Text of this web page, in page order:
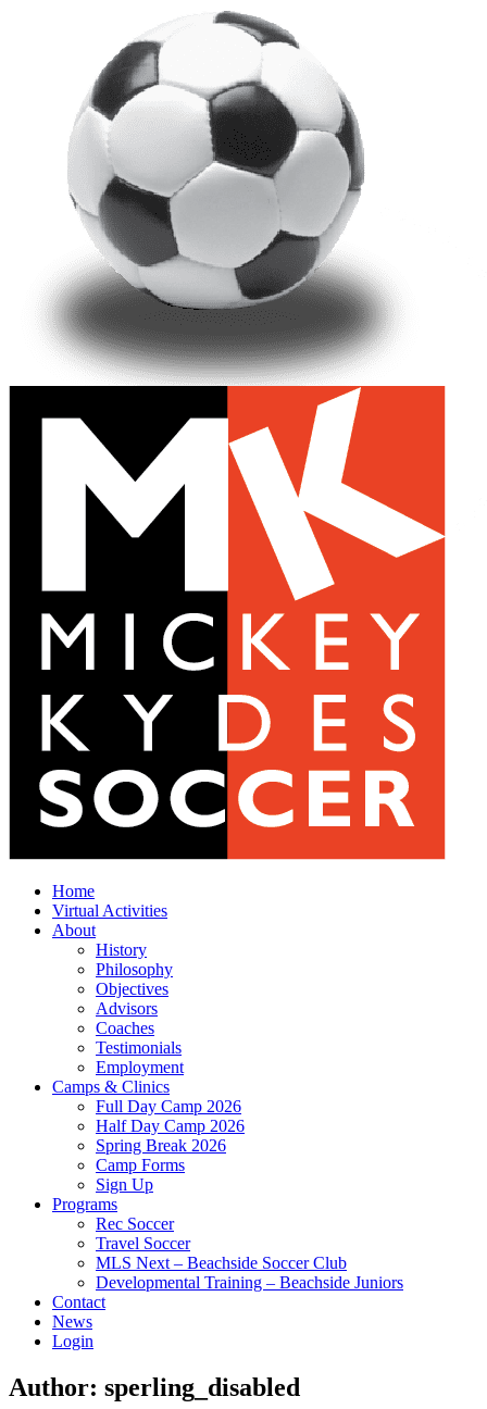
Home
Virtual Activities
About
History
Philosophy
Objectives
Advisors
Coaches
Testimonials
Employment
Camps & Clinics
Full Day Camp 2026
Half Day Camp 2026
Spring Break 2026
Camp Forms
Sign Up
Programs
Rec Soccer
Travel Soccer
MLS Next – Beachside Soccer Club
Developmental Training – Beachside Juniors
Contact
News
Login
Author: sperling_disabled